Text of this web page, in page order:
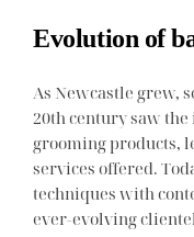
Evolution of
As Newcastle grew,
20th century saw
grooming products,
services offered.
techniques with
ever-evolving